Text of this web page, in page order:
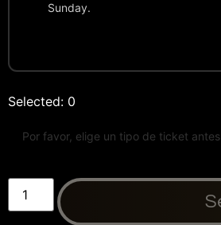
Sunday.
Selected: 0